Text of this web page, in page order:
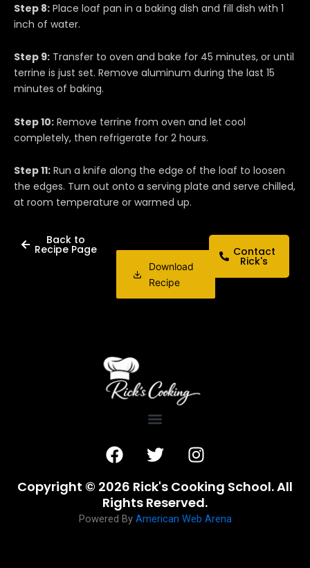
Step 8: Place loaf pan in a baking dish and fill dish with 1
inch of water.
Step 9: Transfer to oven and bake for 45 minutes, or until
terrine is just set. Remove aluminum during the last 15
minutes of baking.
Step 10: Remove terrine from oven and let cool
completely, then refrigerate for 2 hours.
Step 11: Run a knife along the edge of the loaf to loosen
the edges. Turn out onto a serving plate and serve chilled,
at room temperature or warmed up.
Back to
Recipe Page
Download
Recipe
Contact
Rick's
F
a
c
e
b
T
w
i
t
t
I
n
s
t
a
Copyright © 2026 Rick's Cooking School. All
Rights Reserved.
Powered By American Web Arena